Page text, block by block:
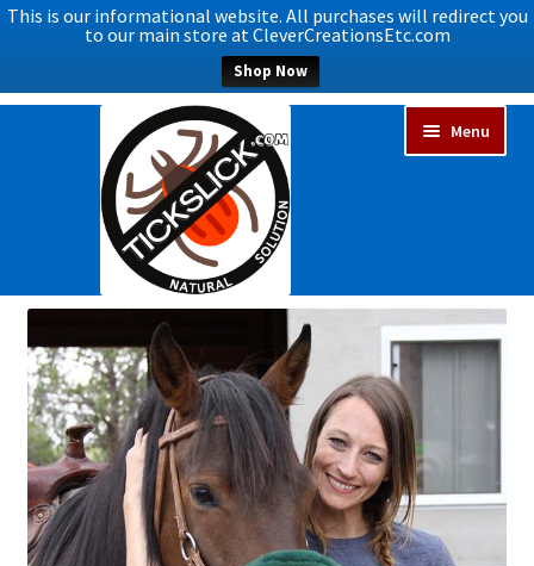
This is our informational website. All purchases will redirect you
to our main store at CleverCreationsEtc.com
Shop Now
navigation
Menu
Expand
child
About Us
Upcoming Events
Helping to Save Horses